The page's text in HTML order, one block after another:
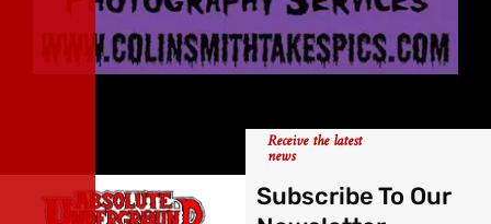
Receive the latest
news
Subscribe To Our